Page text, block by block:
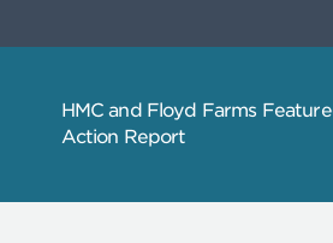
Articles